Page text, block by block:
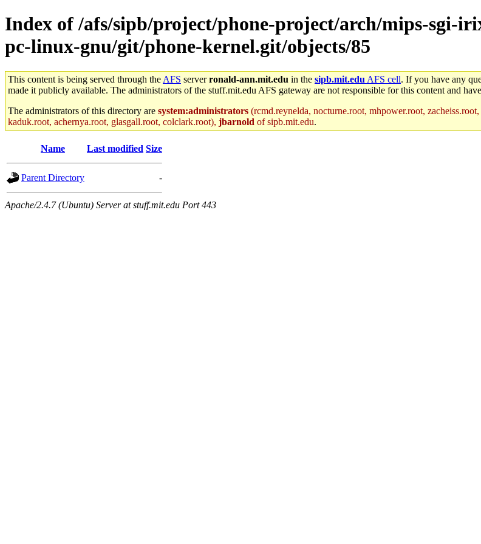
Index of /afs/sipb/project/phone-project/arch/mips-sgi-
pc-linux-gnu/git/phone-kernel.git/objects/85
This content is being served through the AFS serverronald-ann.mit.edu in the sipb.mit.edu AFS cell. If you have any
made it publicly available. The administrators of the stuff.mit.edu AFS gateway are not responsible for this content and
The administrators of this directory are system:administrators (rcmd.reynelda, nocturne.root, mhpower.root,
kaduk.root, achernya.root, glasgall.root, colclark.root), jbarnold of sipb.mit.edu.
Name Last modified Size
Parent Directory -
Apache/2.4.7 (Ubuntu) Server at stuff.mit.edu Port 443